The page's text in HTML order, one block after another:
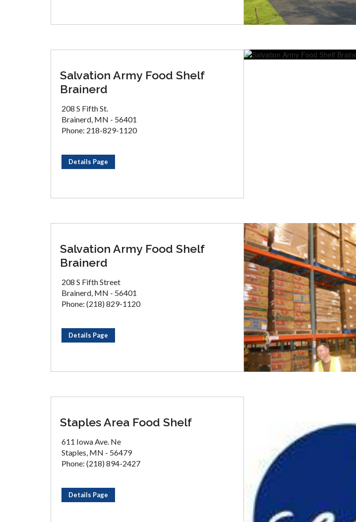
Salvation Army Food Shelf
Brainerd
208 S Fifth St.
Brainerd, MN - 56401
Phone: 218-829-1120
Details Page
Salvation Army Food Shelf
Brainerd
208 S Fifth Street
Brainerd, MN - 56401
Phone: (218) 829-1120
Details Page
Staples Area Food Shelf
611 Iowa Ave. Ne
Staples, MN - 56479
Phone: (218) 894-2427
Details Page